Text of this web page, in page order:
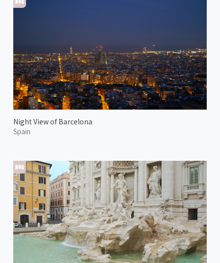
Night View of Barcelona
Spain